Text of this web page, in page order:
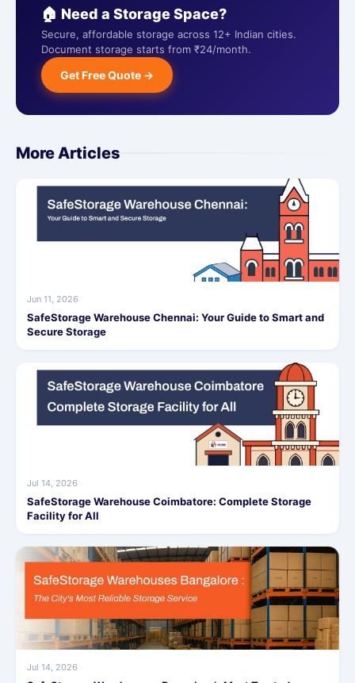
🏠 Need a Storage Space?
Secure, affordable storage across 12+ Indian cities.
Document storage starts from ₹24/month.
Get Free Quote →
More Articles
Jun 11, 2026
SafeStorage Warehouse Chennai: Your Guide to Smart and
Secure Storage
Jul 14, 2026
SafeStorage Warehouse Coimbatore: Complete Storage
Facility for All
Jul 14, 2026